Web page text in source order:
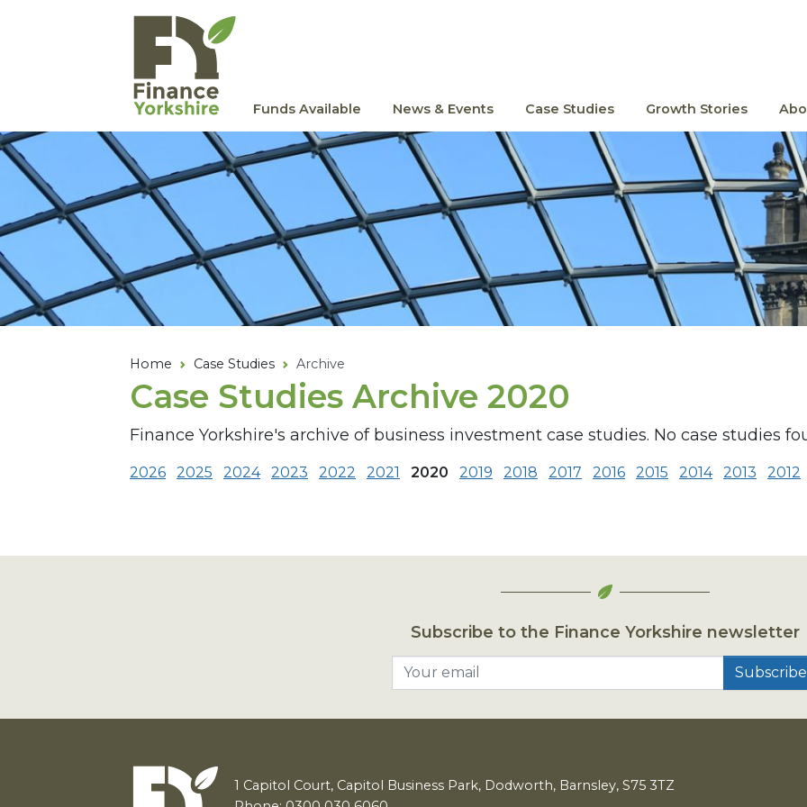
Funds Available News & Events Case Studies Growth Stories
Home Case Studies Archive
Case Studies Archive 2020
Finance Yorkshire's archive of business investment case studies. No case studies
2026 2025 2024 2023 2022 2021 2020 2019 2018 2017 2016 2015 2014 2013 2012
Subscribe to the Finance Yorkshire newsletter
1 Capitol Court, Capitol Business Park, Dodworth, Barnsley, S75 3TZ